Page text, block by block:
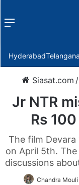
Menu
HyderabadTelangana
Siasat.com /
Jr NTR
Rs
The film
on April 5th.
discussions
Chandra Mouli